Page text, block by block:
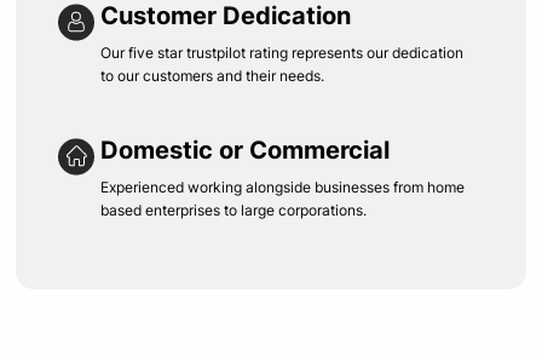
Customer Dedication
Our five star trustpilot rating represents our dedication
to our customers and their needs.
Domestic or Commercial
Experienced working alongside businesses from home
based enterprises to large corporations.